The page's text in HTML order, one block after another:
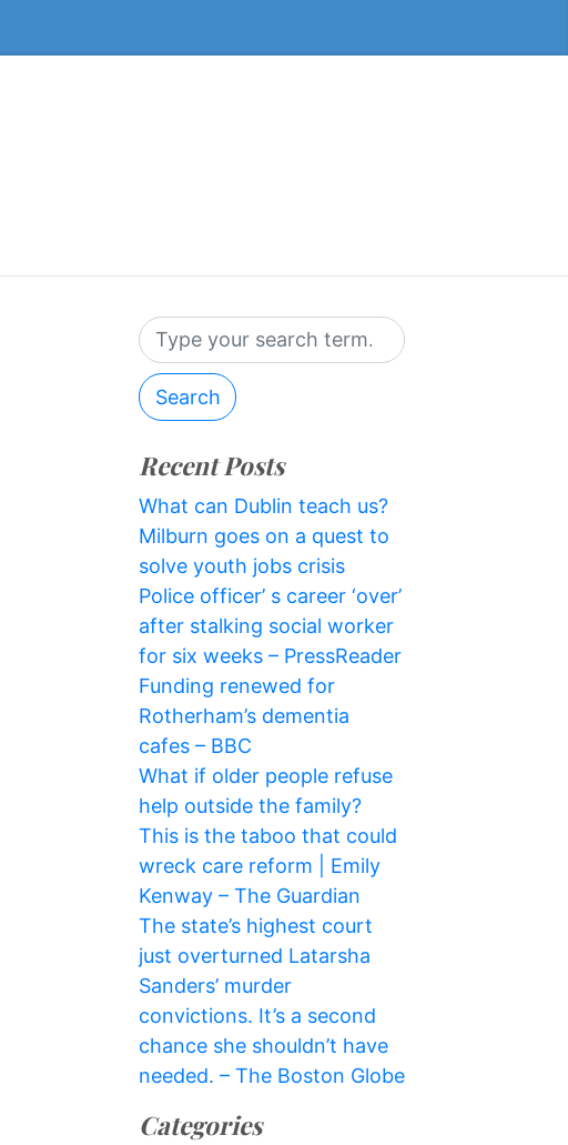
Search
Recent Posts
What can Dublin teach us?
Milburn goes on a quest to
solve youth jobs crisis
Police officer’ s career ‘over’
after stalking social worker
for six weeks – PressReader
Funding renewed for
Rotherham’s dementia
cafes – BBC
What if older people refuse
help outside the family?
This is the taboo that could
wreck care reform | Emily
Kenway – The Guardian
The state’s highest court
just overturned Latarsha
Sanders’ murder
convictions. It’s a second
chance she shouldn’t have
needed. – The Boston Globe
Categories